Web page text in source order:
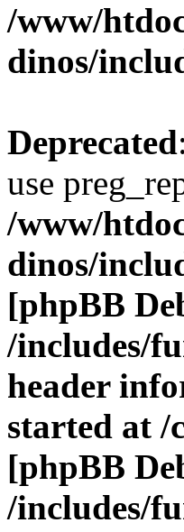
/www/
dinos/
Deprecated
use
/www/
dinos/
[phpBB
/includes/
header
started at /
[phpBB
/includes/